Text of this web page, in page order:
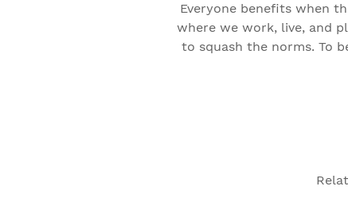
Everyone benefits when
where we work, live, and
to squash the norms. To